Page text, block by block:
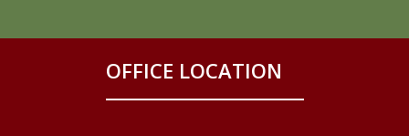
OFFICE LOCATION